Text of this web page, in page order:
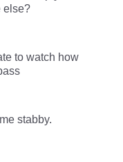
else?
to watch how
stabby.